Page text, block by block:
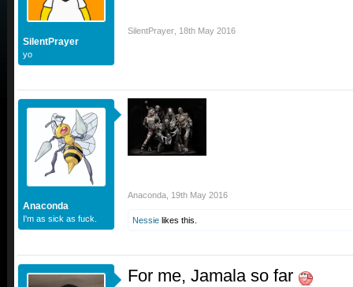
SilentPrayer
yo
SilentPrayer 18th May 2016
Anaconda
I'm as sick as fuck.
Anaconda 19th May 2016
Nessie likes this.
For me, Jamala so far